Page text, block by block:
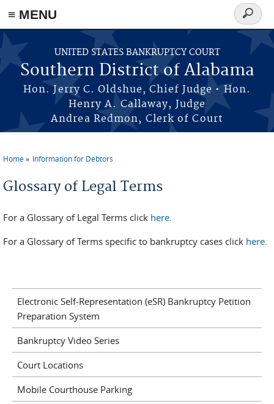
≡ MENU
Skip to main content
UNITED STATES BANKRUPTCY COURT
Southern District of Alabama
Hon. Jerry C. Oldshue, Chief Judge • Hon.
Henry A. Callaway, Judge
Andrea Redmon, Clerk of Court
Search
form
Home Information for Debtors
Glossary of Legal Terms
For a Glossary of Legal Terms click here.
For a Glossary of Terms specific to bankruptcy cases click here.
Electronic Self-Representation (eSR) Bankruptcy Petition
Preparation System
Bankruptcy Video Series
Court Locations
Mobile Courthouse Parking